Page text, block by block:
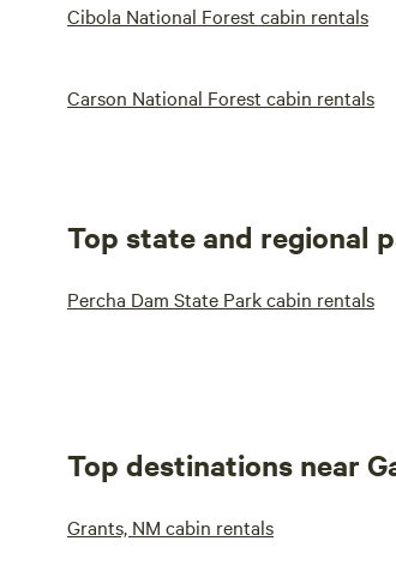
Cibola National Forest cabin rentals
Carson National Forest cabin rentals
Top state and regional
Percha Dam State Park cabin rentals
Top destinations near
Grants, NM cabin rentals